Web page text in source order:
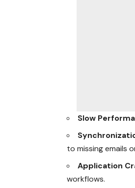
Slow
to missing emails
Application
workflows.